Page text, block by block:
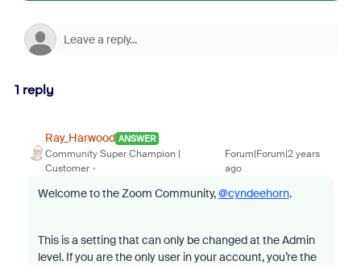
1 reply
Ray_Harwood ANSWER
Community Super Champion |
Customer
Forum|Forum|2 years
ago
Welcome to the Zoom Community,@cyndeehorn.
This is a setting that can only be changed at the Admin
level. If you are the only user in your account, you’re the